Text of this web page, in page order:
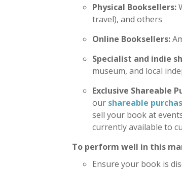
Physical Booksellers:
travel), and others
Online Booksellers:
Specialist and indie
museum, and local
Exclusive Shareable
our shareable
sell your book at
currently available to
To perform well in this
Ensure your book is